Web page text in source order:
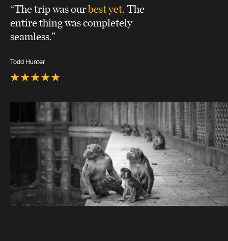
“The trip was ourbest yet. The
entire thing was completely
seamless.”
Todd Hunter